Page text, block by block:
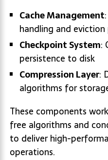
Cache Management
handling and eviction
Checkpoint System:
persistence to disk
Compression Layer:
algorithms for
These components
free algorithms and
to deliver high-
operations.